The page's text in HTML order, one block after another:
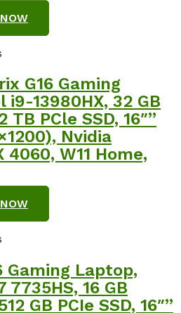
G16 Gaming
13980HX, 32 GB
TB PCle SSD, 16″”
Nvidia
4060, W11 Home,
Gaming Laptop,
7735HS, 16 GB
GB PCIe SSD, 16″”